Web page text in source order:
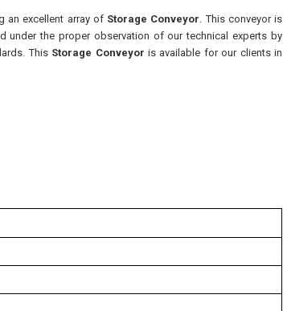
an excellent array of Storage Conveyor . This conveyor is
under the proper observation of our technical experts by
This Storage Conveyor is available for our clients in